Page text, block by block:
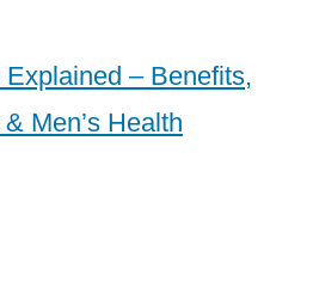
– Benefits,
Men’s Health